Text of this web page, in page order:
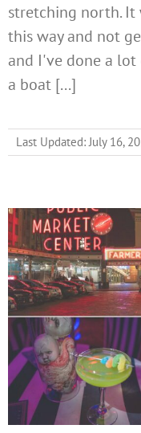
stretching north.
this way and not
and I've done a lot
a boat [...]
Last Updated: July 16,